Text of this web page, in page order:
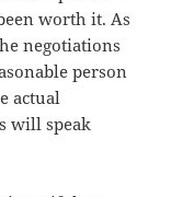
worth it. As
negotiations
person
actual
will speak